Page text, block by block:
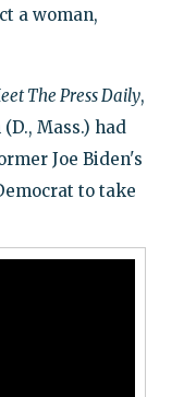
a woman,
The Press Daily,
Mass.) had
Joe Biden's
to take